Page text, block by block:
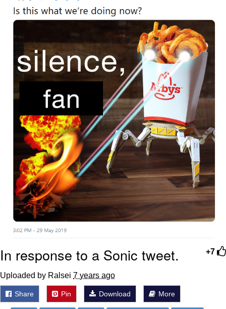
Akakichi no Eleven Redraws
My Father-In-Law Is A Builder / We
Can't, We Don't Know How To Do It
Jacob Batalon CEO of Sex
+7
In response to a Sonic tweet.
Uploaded by Ralsei 7 years ago
Share Pin Download More